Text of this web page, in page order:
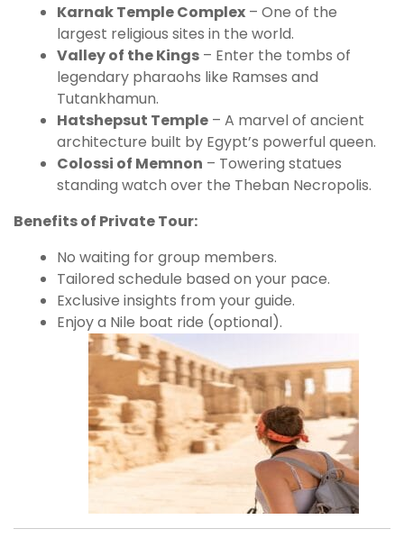
Karnak Temple Complex – One of the
largest religious sites in the world.
Valley of the Kings – Enter the tombs of
legendary pharaohs like Ramses and
Tutankhamun.
Hatshepsut Temple – A marvel of ancient
architecture built by Egypt’s powerful queen.
Colossi of Memnon – Towering statues
standing watch over the Theban Necropolis.
Benefits of Private Tour:
No waiting for group members.
Tailored schedule based on your pace.
Exclusive insights from your guide.
Enjoy a Nile boat ride (optional).